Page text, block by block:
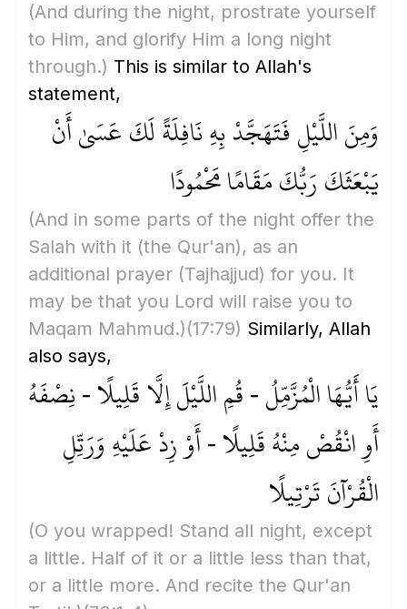
(And during the night, prostrate yourself
to Him, and glorify Him a long night
through.) This is similar to Allah's
statement,
وَمِنَ اللَّيْلِ فَتَهَجَّدْ بِهِ نَافِلَةً لَكَ عَسَىٰ أَنْ
يَبْعَثَكَ رَبُّكَ مَقَامًا مَحْمُودًا
(And in some parts of the night offer the
Salah with it (the Qur'an), as an
additional prayer (Tajhajjud) for you. It
may be that you Lord will raise you to
Maqam Mahmud.)(17:79) Similarly, Allah
also says,
يَا أَيُّهَا الْمُزَّمِّلُ - قُمِ اللَّيْلَ إِلَّا قَلِيلًا - نِصْفَهُ
أَوِ انْقُصْ مِنْهُ قَلِيلًا - أَوْ زِدْ عَلَيْهِ وَرَتِّلِ
الْقُرْآنَ تَرْتِيلًا
(O you wrapped! Stand all night, except
a little. Half of it or a little less than that,
or a little more. And recite the Qur'an